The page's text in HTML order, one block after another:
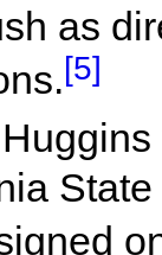
as
[5]